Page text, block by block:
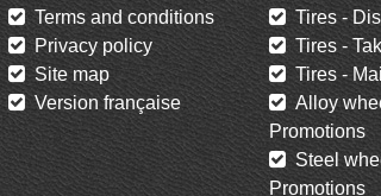
Terms and conditions
Privacy policy
Site map
Version française
Tires -
Tires -
Tires -
Alloy
Promotions
Steel
Promotions